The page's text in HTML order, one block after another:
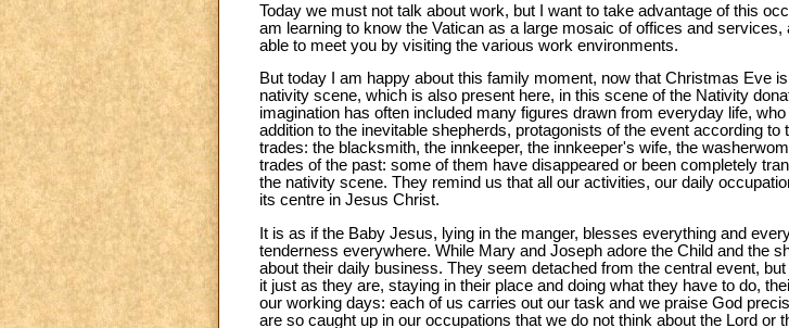
Today we must not talk about work, but I want to take advantage of this
am learning to know the Vatican as a large mosaic of offices and services,
able to meet you by visiting the various work environments.
But today I am happy about this family moment, now that Christmas Eve
nativity scene, which is also present here, in this scene of the Nativity
imagination has often included many figures drawn from everyday life,
addition to the inevitable shepherds, protagonists of the event according
trades: the blacksmith, the innkeeper, the innkeeper's wife, the
trades of the past: some of them have disappeared or been completely
the nativity scene. They remind us that all our activities, our daily
its centre in Jesus Christ.
It is as if the Baby Jesus, lying in the manger, blesses everything and
tenderness everywhere. While Mary and Joseph adore the Child and the
about their daily business. They seem detached from the central event,
it just as they are, staying in their place and doing what they have to do,
our working days: each of us carries out our task and we praise God
are so caught up in our occupations that we do not think about the Lord or